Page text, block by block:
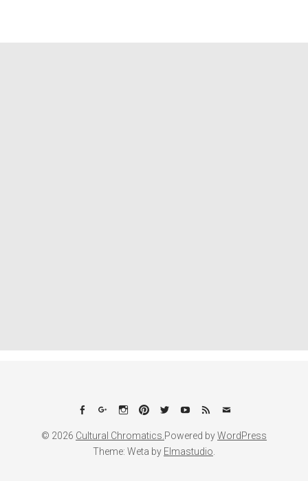
Facebook
Google+Instagram
PinterestTwitterYouTube
FeedEmail
© 2026 Cultural Chromatics.Powered byWordPress
Theme: Weta by Elmastudio.